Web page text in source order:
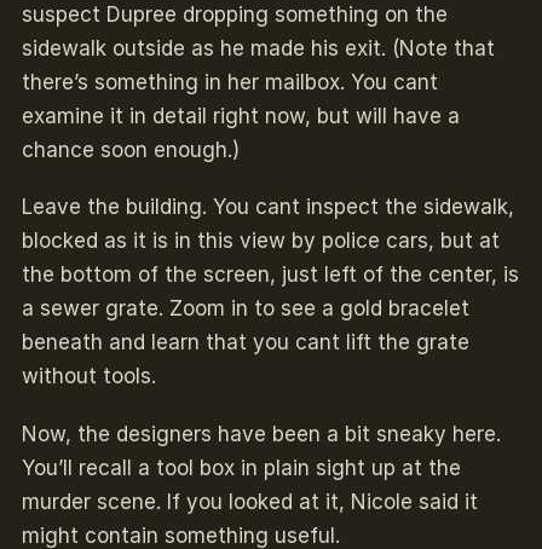
suspect Dupree dropping something on the
sidewalk outside as he made his exit. (Note that
there’s something in her mailbox. You cant
examine it in detail right now, but will have a
chance soon enough.)
Leave the building. You cant inspect the sidewalk,
blocked as it is in this view by police cars, but at
the bottom of the screen, just left of the center, is
a sewer grate. Zoom in to see a gold bracelet
beneath and learn that you cant lift the grate
without tools.
Now, the designers have been a bit sneaky here.
You’ll recall a tool box in plain sight up at the
murder scene. If you looked at it, Nicole said it
might contain something useful.